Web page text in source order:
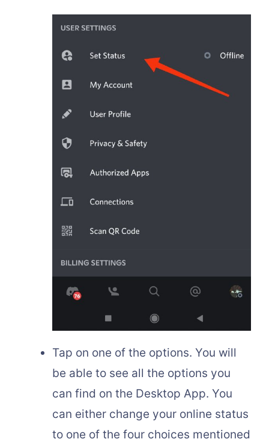
Tap on one of the options. You will
be able to see all the options you
can find on the Desktop App. You
can either change your online status
to one of the four choices mentioned